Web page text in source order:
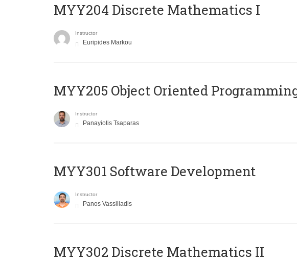
MYY204 Discrete Mathematics I
Instructor
Euripides Markou
MYY205 Object Oriented
Instructor
Panayiotis Tsaparas
MYY301 Software Development
Instructor
Panos Vassiliadis
MYY302 Discrete Mathematics II